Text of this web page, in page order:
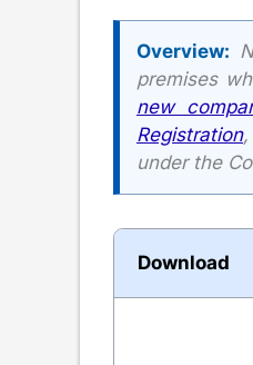
Overview:
premises
new
Registration,
under the
Download